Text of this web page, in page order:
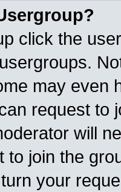
click the
may even
request to
will
to join the
your